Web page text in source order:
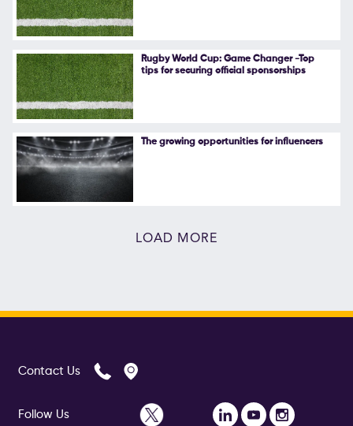
Rugby World Cup: Game Changer -Top
tips for securing official sponsorships
The growing opportunities for influencers
LOAD MORE
Contact Us
Follow Us